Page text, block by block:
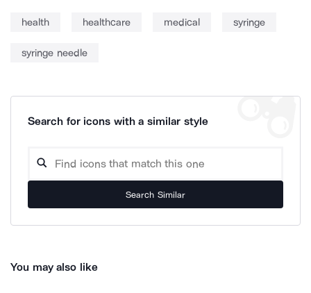
health healthcare medical syringe
syringe needle
Search for icons with a similar style
Search Similar
You may also like